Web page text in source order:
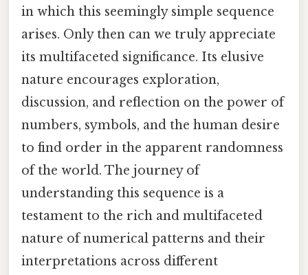
in which this seemingly simple sequence
arises. Only then can we truly appreciate
its multifaceted significance. Its elusive
nature encourages exploration,
discussion, and reflection on the power of
numbers, symbols, and the human desire
to find order in the apparent randomness
of the world. The journey of
understanding this sequence is a
testament to the rich and multifaceted
nature of numerical patterns and their
interpretations across different